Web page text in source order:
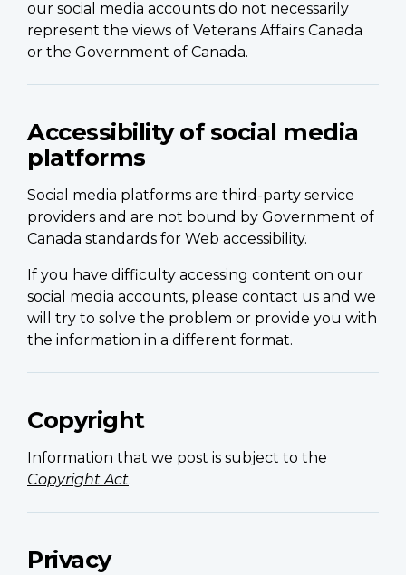
our social media accounts do not necessarily
represent the views of Veterans Affairs Canada
or the Government of Canada.
Accessibility of social media
platforms
Social media platforms are third-party service
providers and are not bound by Government of
Canada standards for Web accessibility.
If you have difficulty accessing content on our
social media accounts, please contact us and we
will try to solve the problem or provide you with
the information in a different format.
Copyright
Information that we post is subject to the
Copyright Act.
Privacy